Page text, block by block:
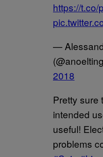
https://t.co/
—
2018
Pretty sure
intended
useful!
problems